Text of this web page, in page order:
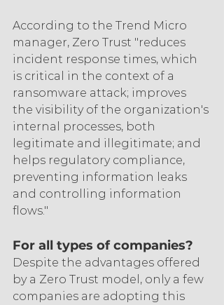
According to the Trend Micro
manager, Zero Trust "reduces
incident response times, which
is critical in the context of a
ransomware attack; improves
the visibility of the organization's
internal processes, both
legitimate and illegitimate; and
helps regulatory compliance,
preventing information leaks
and controlling information
flows."
For all types of companies?
Despite the advantages offered
by a Zero Trust model, only a few
companies are adopting this